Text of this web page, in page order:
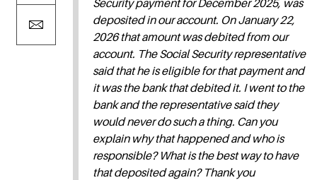
deposited in our account. On January 22,
2026 that amount was debited from our
account. The Social Security representative
said that he is eligible for that payment and
it was the bank that debited it. I went to the
bank and the representative said they
would never do such a thing. Can you
explain why that happened and who is
responsible? What is the best way to have
that deposited again? Thank you